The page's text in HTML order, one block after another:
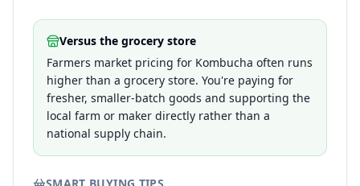
Versus the grocery store
Farmers market pricing for Kombucha often runs
higher than a grocery store. You're paying for
fresher, smaller-batch goods and supporting the
local farm or maker directly rather than a
national supply chain.